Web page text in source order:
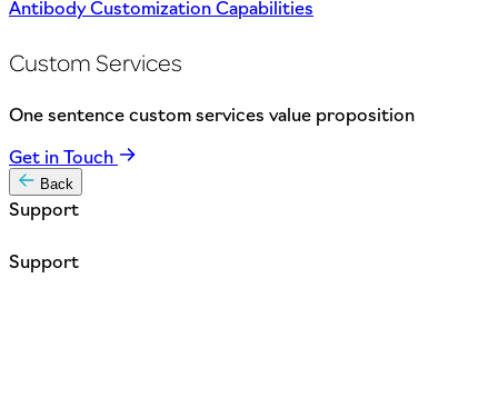
Antibody Customization Capabilities
Custom Services
One sentence custom services value proposition
Get in Touch
Back
Support
Support